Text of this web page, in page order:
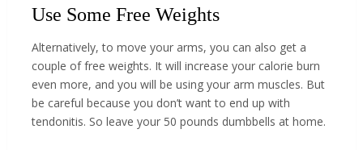
Use Some Free Weights
Alternatively, to move your arms, you can also get a
couple of free weights. It will increase your calorie burn
even more, and you will be using your arm muscles. But
be careful because you don’t want to end up with
tendonitis. So leave your 50 pounds dumbbells at home.